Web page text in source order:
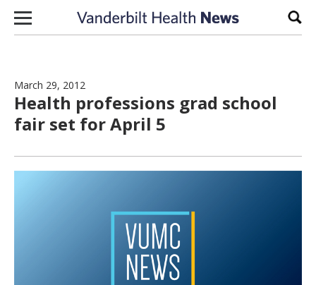
Skip to content
March 29, 2012
Health professions grad school
fair set for April 5